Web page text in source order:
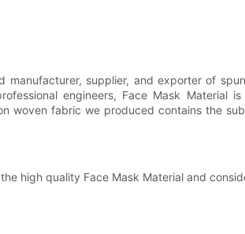
manufacturer, supplier, and exporter of
engineers, Face Mask
woven fabric we produced contains the
high quality Face Mask Material and